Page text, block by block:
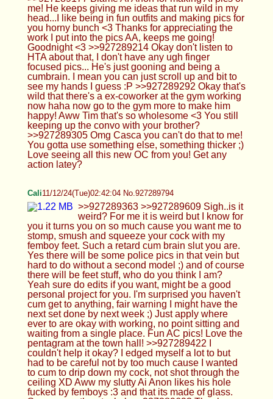
>>927289363 >>927289609 Sigh..is it weird?
For me it is weird but I know for you it turns you on
so much cause you want me to stomp, smush and
squeeze your cock with my femboy feet. Such a
retard cum brain slut you are. Yes there will be
some police pics in that vein but hard to do without
a second model ;) and of course there will be feet
stuff, who do you think I am? Yeah sure do edits if
you want, might be a good personal project for
you. I'm surprised you haven't cum get to anything,
fair warning I might have the next set done by next
week ;) Just apply where ever to are okay with
working, no point sitting and waiting from a single
place. Fun AC pics! Love the pentagram at the
town hall! >>927289422 I couldn't help it okay? I
edged myself a lot to but had to be careful not by
too much cause I wanted to cum to drip down my
cock, not shot through the ceiling XD Aww my
and that its made of glass. Super smooth entry kek
>>927289693 Thank you so much! Making smut
has weirdly become a creative outlet for me and
the whoring out is fun XD Oh yikes that why I'm not
a huge fan of cages, its the accidents that could
happen. So what do you think of caging so far?
Have you cum with one on yet?
Femboy Casca 11/12/24(Tue)02:51:51 No.927289987
>>927289079 Such pretty eyes <3 :C
>>927289746 Do 20 pushups naowww
>>927289776 No sadly :C no gay action but I did
go on a date with a girl :3 >>927289879 Yeah, it's
like "ur head is on my lap" lol XD
Anonymous11/12/24(Tue)02:56:23 No.927290073